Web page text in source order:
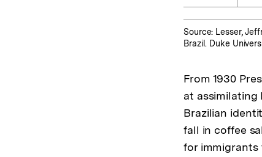
Source: Lesser,
Brazil. Duke
From 1930
at assimilating
Brazilian
fall in coffee
for immigrants